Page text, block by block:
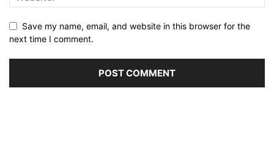
Save my name, email, and website in this browser for the
next time I comment.